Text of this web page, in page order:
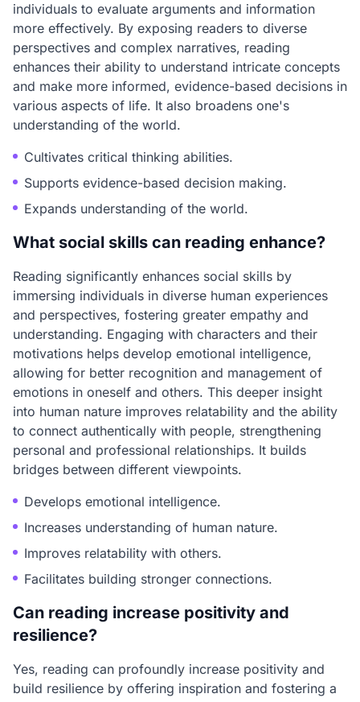
individuals to evaluate arguments and information
more effectively. By exposing readers to diverse
perspectives and complex narratives, reading
enhances their ability to understand intricate concepts
and make more informed, evidence-based decisions in
various aspects of life. It also broadens one's
understanding of the world.
Cultivates critical thinking abilities.
Supports evidence-based decision making.
Expands understanding of the world.
What social skills can reading enhance?
Reading significantly enhances social skills by
immersing individuals in diverse human experiences
and perspectives, fostering greater empathy and
understanding. Engaging with characters and their
motivations helps develop emotional intelligence,
allowing for better recognition and management of
emotions in oneself and others. This deeper insight
into human nature improves relatability and the ability
to connect authentically with people, strengthening
personal and professional relationships. It builds
bridges between different viewpoints.
Develops emotional intelligence.
Increases understanding of human nature.
Improves relatability with others.
Facilitates building stronger connections.
Can reading increase positivity and
resilience?
Yes, reading can profoundly increase positivity and
build resilience by offering inspiration and fostering a